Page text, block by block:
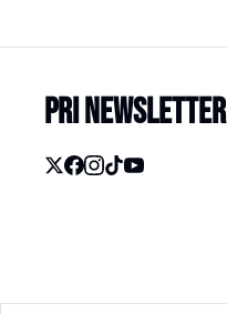
PRI Newsletter